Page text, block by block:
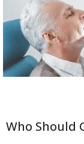
Who Should